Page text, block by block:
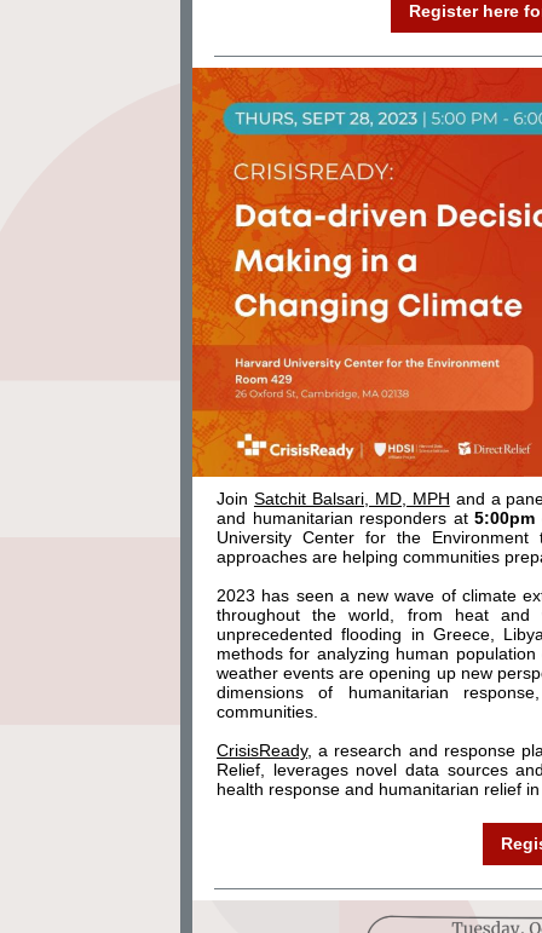
Register here
Join Satchit Balsari, MD, MPH and a
and humanitarian responders at5:00pm
University Center for the
approaches are helping communities
2023 has seen a new wave of climate
throughout the world, from heat
unprecedented flooding in Greece,
methods for analyzing human
weather events are opening up new
dimensions of humanitarian
communities.
CrisisReady, a research and response
Relief, leverages novel data sources
health response and humanitarian relief